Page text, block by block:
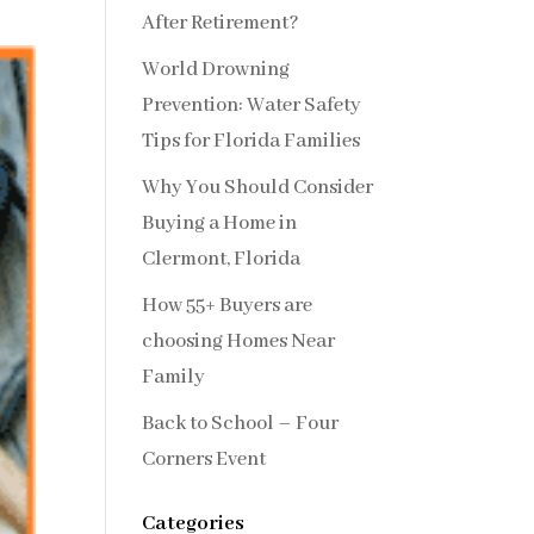
After Retirement?
World Drowning
Prevention: Water Safety
Tips for Florida Families
Why You Should Consider
Buying a Home in
Clermont, Florida
How 55+ Buyers are
choosing Homes Near
Family
Back to School – Four
Corners Event
Categories